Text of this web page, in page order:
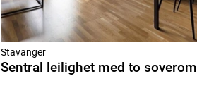
Stavanger
Sentral leilighet med to soverom